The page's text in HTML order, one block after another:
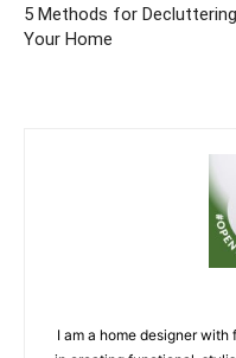
5 Methods for Decluttering
Your Home
I am a home designer